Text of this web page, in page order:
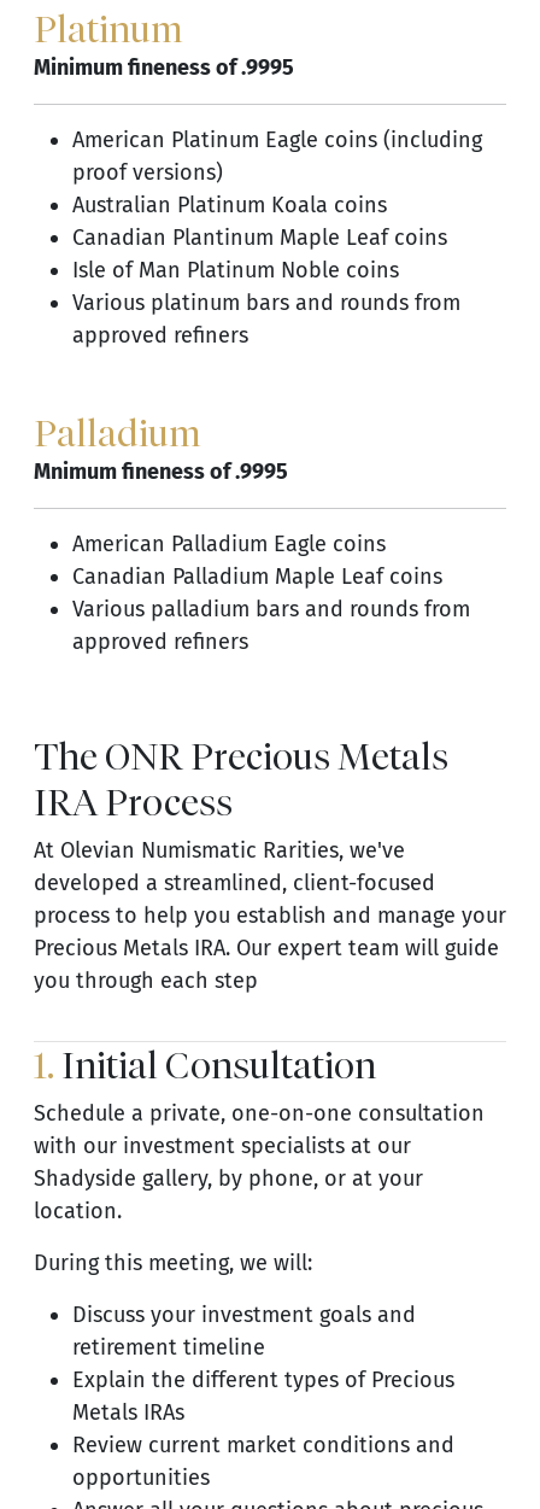
Platinum
Minimum fineness of .9995
American Platinum Eagle coins (including
proof versions)
Australian Platinum Koala coins
Canadian Plantinum Maple Leaf coins
Isle of Man Platinum Noble coins
Various platinum bars and rounds from
approved refiners
Palladium
Mnimum fineness of .9995
American Palladium Eagle coins
Canadian Palladium Maple Leaf coins
Various palladium bars and rounds from
approved refiners
The ONR Precious Metals
IRA Process
At Olevian Numismatic Rarities, we've
developed a streamlined, client-focused
process to help you establish and manage your
Precious Metals IRA. Our expert team will guide
you through each step
1. Initial Consultation
Schedule a private, one-on-one consultation
with our investment specialists at our
Shadyside gallery, by phone, or at your
location.
During this meeting, we will:
Discuss your investment goals and
retirement timeline
Explain the different types of Precious
Metals IRAs
Review current market conditions and
opportunities